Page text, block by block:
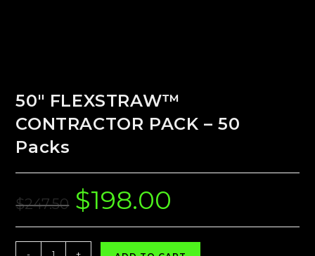
50″ FLEXSTRAW™
CONTRACTOR PACK – 50
Packs
$247.50
Original
price
was:
$198.00